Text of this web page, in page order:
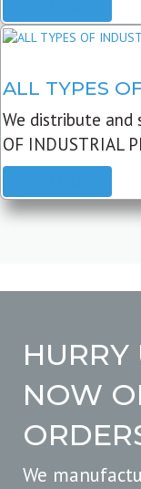
ALL TYPES
We distribute and
OF INDUSTRIAL
HURRY
NOW
We